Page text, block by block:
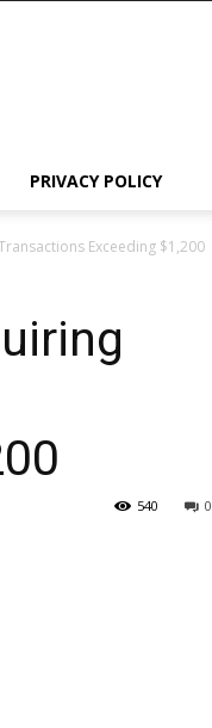
PRIVACY POLICY
Exceeding $1,200
0
540